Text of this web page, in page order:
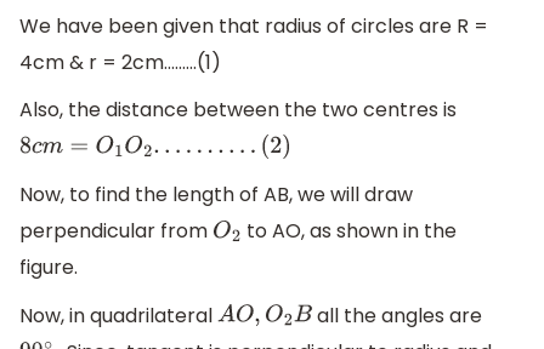
We have been given that radius of circles are R =
4cm & r = 2cm………(1)
Also, the distance between the two centres is
8cm =O 1O2......... ( 2 )
Now, to find the length of AB, we will draw
perpendicular from O2 to AO, as shown in the
figure.
Now, in quadrilateralAO,O 2B
all the angles are